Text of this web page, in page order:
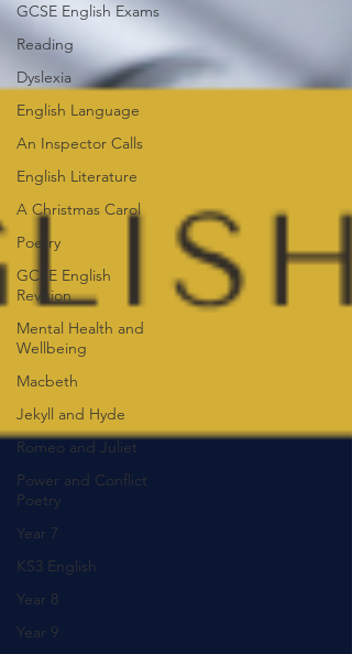
GCSE English Exams
Reading
Dyslexia
English Language
An Inspector Calls
English Literature
A Christmas Carol
Poetry
GCSE English
Revision
Mental Health and
Wellbeing
Macbeth
Jekyll and Hyde
Romeo and Juliet
Power and Conflict
Poetry
Year 7
KS3 English
Year 8
Year 9